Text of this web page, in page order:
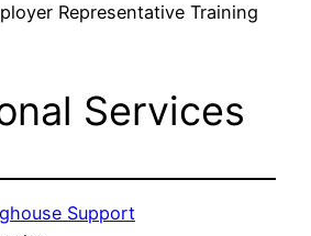
Representative Training
Services
Support